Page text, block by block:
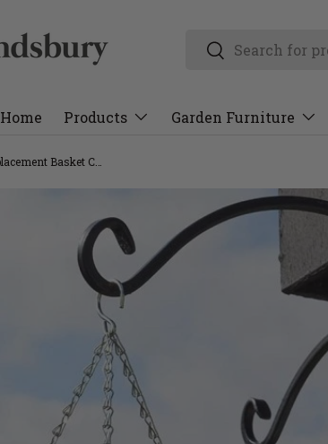
Home Products Garden Furniture
Galvanised 3 Way Replacement Basket Chain